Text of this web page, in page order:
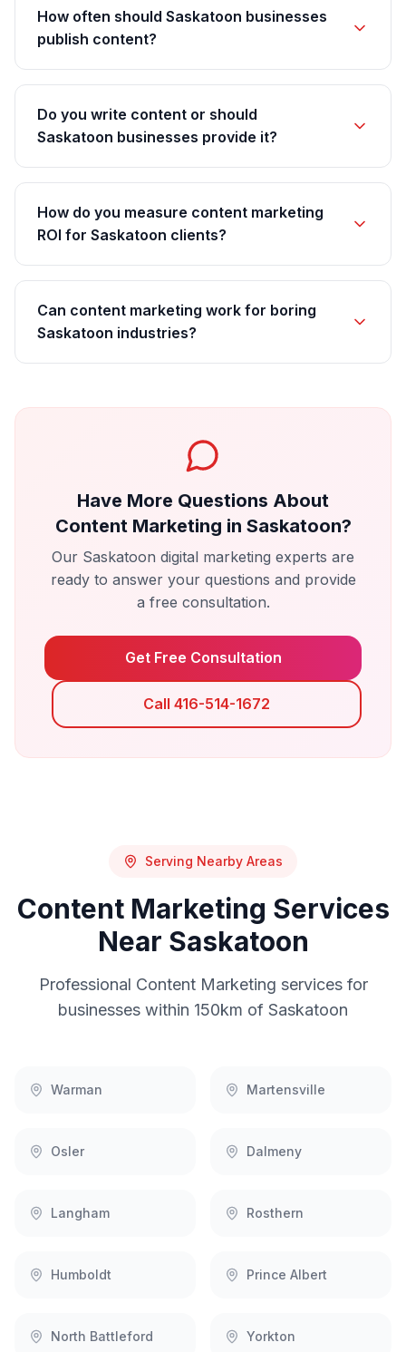
How often should Saskatoon businesses
publish content?
Do you write content or should
Saskatoon businesses provide it?
How do you measure content marketing
ROI for Saskatoon clients?
Can content marketing work for boring
Saskatoon industries?
Have More Questions About
Content Marketing in Saskatoon?
Our Saskatoon digital marketing experts are
ready to answer your questions and provide
a free consultation.
Get Free Consultation
Call 416-514-1672
Serving Nearby Areas
Content Marketing Services
Near Saskatoon
Professional Content Marketing services for
businesses within 150km of Saskatoon
Warman Martensville
Osler Dalmeny
Langham Rosthern
Humboldt Prince Albert
North Battleford Yorkton